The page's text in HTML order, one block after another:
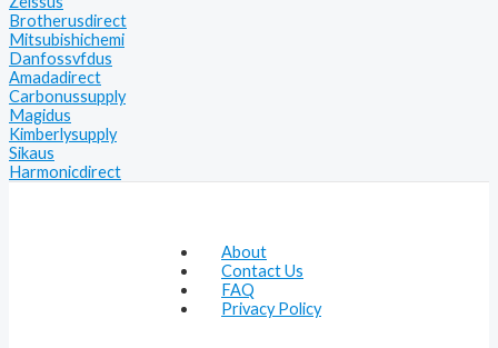
Brotherusdirect
Mitsubishichemi
Danfossvfdus
Amadadirect
Carbonussupply
Magidus
Kimberlysupply
Sikaus
Harmonicdirect
About
Contact Us
FAQ
Privacy Policy